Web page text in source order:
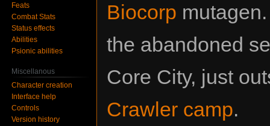
Biocorp
the abandoned
Core City, just
Crawler camp.
Feats
Combat Stats
Status effects
Abilities
Psionic abilities
Miscellanous
Character creation
Interface help
Controls
Version history